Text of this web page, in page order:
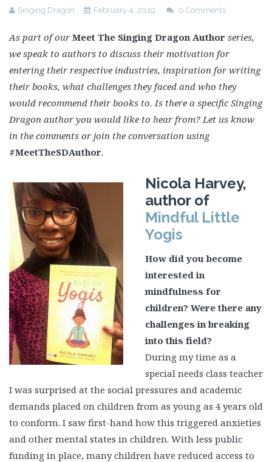
Singing Dragon February 4, 2019 0 Comments
As part of our Meet The Singing Dragon Author series,
we speak to authors to discuss their motivation for
entering their respective industries, inspiration for writing
their books, what challenges they faced and who they
would recommend their books to. Is there a specific Singing
Dragon author you would like to hear from? Let us know
in the comments or join the conversation using
#MeetTheSDAuthor.
Nicola Harvey,
author of
Mindful Little
Yogis
How did you become
interested in
mindfulness for
children? Were there any
challenges in breaking
into this field?
During my time as a
special needs class teacher
I was surprised at the social pressures and academic
demands placed on children from as young as 4 years old
to conform. I saw first-hand how this triggered anxieties
and other mental states in children. With less public
funding in place, many children have reduced access to